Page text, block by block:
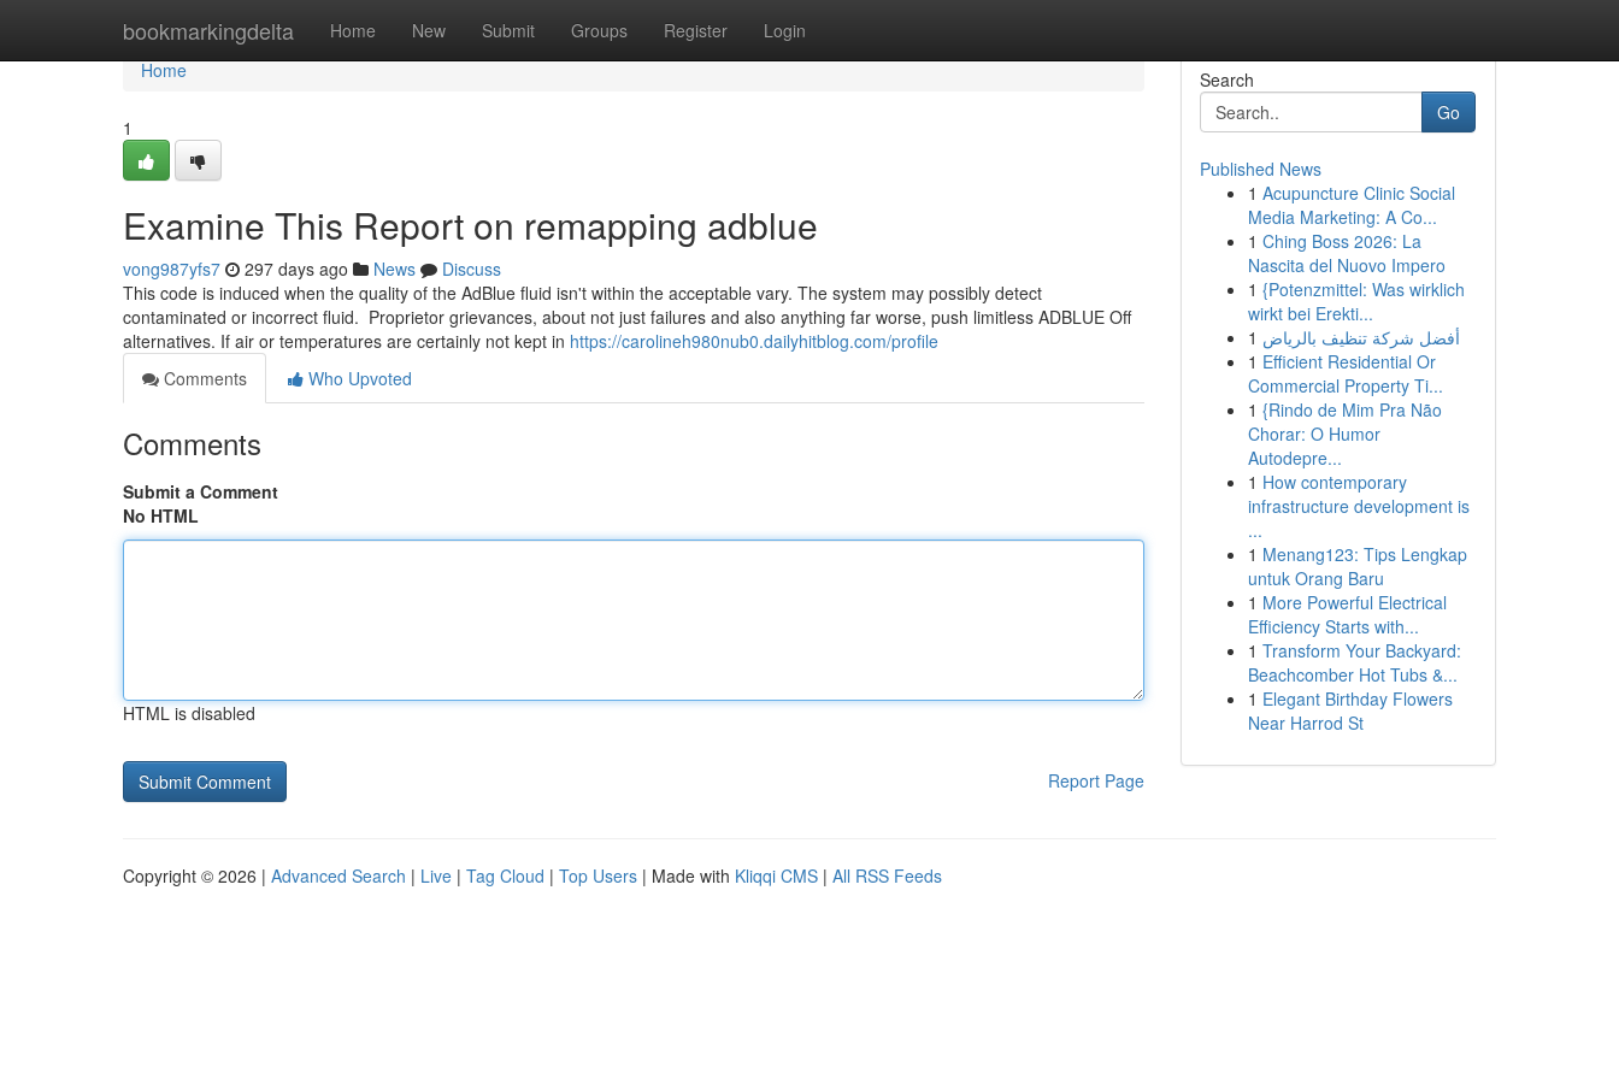
bookmarkingdelta Home New Submit Groups Register Login
Home
Home
1
Examine This Report on remapping adblue
vong987yfs7 297 days ago News
Discuss
This code is induced when the quality of the AdBlue fluid isn't within the acceptable vary. The system may possibly detect
contaminated or incorrect fluid. Proprietor grievances, about not just failures and also anything far worse, push limitless ADBLUE Off
alternatives. If air or temperatures are certainly not kept in https://carolineh980nub0.dailyhitblog.com/profile
Comments
Who Upvoted
Comments
Submit a Comment
No HTML
HTML is disabled
Report Page
Search
Go
Published News
1 Acupuncture Clinic Social
Media Marketing: A Co...
1 Ching Boss 2026: La
Nascita del Nuovo Impero
1 {Potenzmittel: Was wirklich
wirkt bei Erekti...
1 أفضل شركة تنظيف بالرياض
1 Efficient Residential Or
Commercial Property Ti...
1 {Rindo de Mim Pra Não
Chorar: O Humor
Autodepre...
1 How contemporary
infrastructure development is
...
1 Menang123: Tips Lengkap
untuk Orang Baru
1 More Powerful Electrical
Efficiency Starts with...
1 Transform Your Backyard:
Beachcomber Hot Tubs &...
1 Elegant Birthday Flowers
Near Harrod St
Copyright © 2026 | Advanced Search | Live | Tag Cloud | Top Users | Made with Kliqqi CMS | All RSS Feeds